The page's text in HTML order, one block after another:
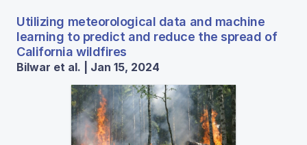
Utilizing meteorological data and machine
learning to predict and reduce the spread of
California wildfires
Bilwar et al. | Jan 15, 2024